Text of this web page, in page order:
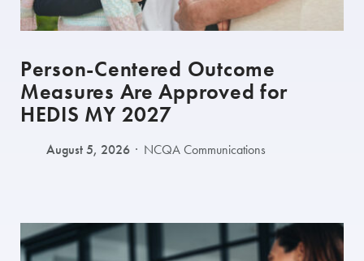
Person-Centered Outcome
Measures Are Approved for
HEDIS MY 2027
August 5, 2026 NCQA Communications